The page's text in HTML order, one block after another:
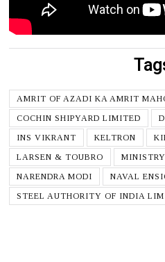
AMRIT OF AZADI KA AMRIT
COCHIN SHIPYARD LIMITED
INS VIKRANT
KELTRON
LARSEN & TOUBRO
NARENDRA MODI
NAVAL
STEEL AUTHORITY OF INDIA